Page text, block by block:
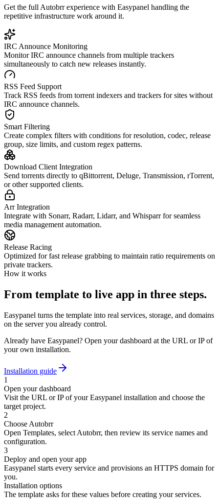
Get the full Autobrrexperience with Easypanel handling the
repetitive infrastructure work around it.
IRC Announce Monitoring
Monitor IRC announce channels from multiple trackers
simultaneously to catch new releases instantly.
RSS Feed Support
Track RSS feeds from torrent indexers and trackers for sites without
IRC announce channels.
Smart Filtering
Create complex filters with conditions for resolution, codec, release
group, size limits, and custom regex patterns.
Download Client Integration
Send torrents directly to qBittorrent, Deluge, Transmission, rTorrent,
or other supported clients.
Arr Integration
Integrate with Sonarr, Radarr, Lidarr, and Whisparr for seamless
media management automation.
Release Racing
Optimized for fast release grabbing to maintain ratio requirements on
private trackers.
How it works
From template to live app in three steps.
Easypanel turns the template into real services, storage, and domains
on the server you already control.
Already have Easypanel? Open your dashboard at the URL or IP of
your own installation.
Installation guide
1
Open your dashboard
Visit the URL or IP of your Easypanel installation and choose the
target project.
2
Choose Autobrr
Open Templates, select Autobrr, then review its service names and
configuration.
3
Deploy and open your app
Easypanel starts every service and provisions an HTTPS domain for
you.
Installation options
The template asks for these values before creating your services.